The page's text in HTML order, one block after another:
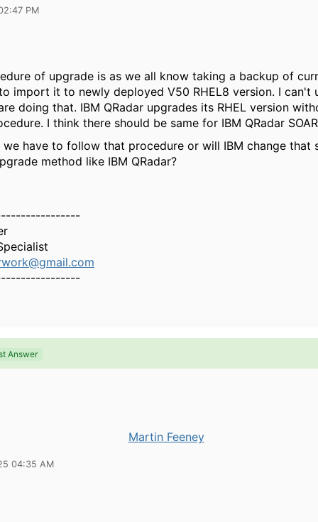
PM
of upgrade is as we all know taking a backup of
import it to newly deployed V50 RHEL8 version. I can't
doing that. IBM QRadar upgrades its RHEL version
I think there should be same for IBM QRadar
have to follow that procedure or will IBM change that
method like IBM QRadar?
Answer
Martin Feeney
04:35 AM